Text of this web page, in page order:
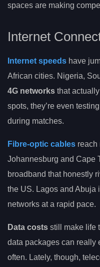
spaces are making
Internet
Internet speeds have
African cities. Nigeria,
4G networks that
spots, they’re even
during matches.
Fibre-optic cables reach
Johannesburg and Cape
broadband that honestly
the US. Lagos and Abuja
networks at a rapid pace.
Data costs still make life
data packages can really
often. Lately, though,